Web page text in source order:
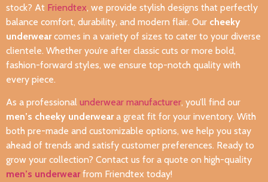
stock? At Friendtex, we provide stylish designs that perfectly
balance comfort, durability, and modern flair. Our cheeky
underwearcomes in a variety of sizes to cater to your diverse
clientele. Whether you’re after classic cuts or more bold,
fashion-forward styles, we ensure top-notch quality with
every piece.
As a professional underwear manufacturer, you’ll find our
men’s cheeky underweara great fit for your inventory. With
both pre-made and customizable options, we help you stay
ahead of trends and satisfy customer preferences. Ready to
grow your collection? Contact us for a quote on high-quality
men’s underwearfrom Friendtex today!